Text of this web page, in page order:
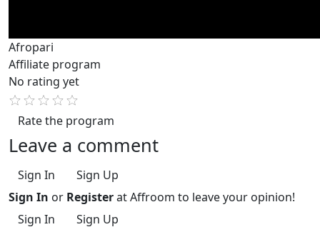
Afropari
Affiliate program
No rating yet
Rate the program
Leave a comment
Sign In
Sign Up
Sign In or Registerat Affroom to leave your opinion!
Sign In
Sign Up